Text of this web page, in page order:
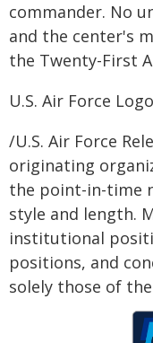
commander. No
and the center's
the Twenty-First
U.S. Air Force Logo
/U.S. Air Force
originating
the point-in-time
style and length.
institutional
positions, and
solely those of